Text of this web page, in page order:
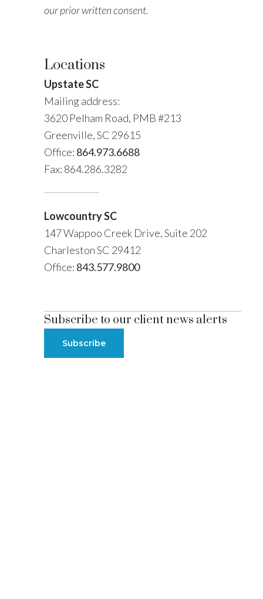
our prior written consent.
Locations
Upstate SC
Mailing address:
3620 Pelham Road, PMB #213
Greenville, SC 29615
Office: 864.973.6688
Fax: 864.286.3282
Lowcountry SC
147 Wappoo Creek Drive, Suite 202
Charleston SC 29412
Office: 843.577.9800
Subscribe to our client news alerts
Subscribe